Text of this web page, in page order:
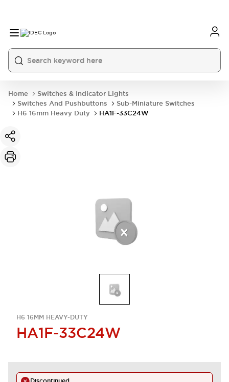
Home
Switches & Indicator Lights
Switches And Pushbuttons
Sub-Miniature Switches
H6 16mm Heavy Duty
HA1F-33C24W
H6 16MM HEAVY-DUTY
HA1F-33C24W